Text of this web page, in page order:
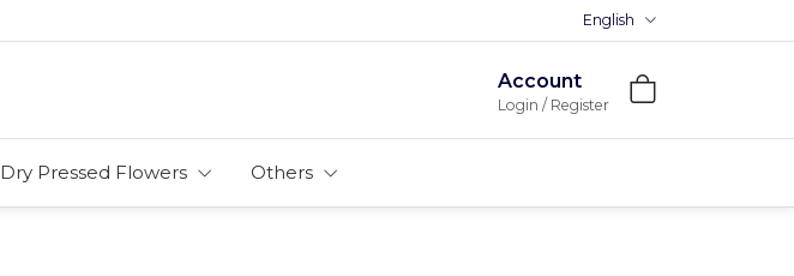
English
Account
Login / Register
Dry Pressed Flowers Others